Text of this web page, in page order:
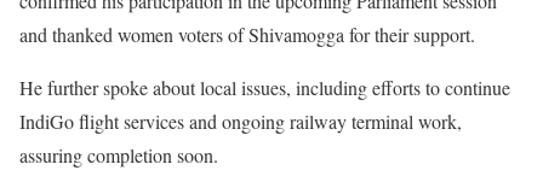
and thanked women voters of Shivamogga for their support.
He further spoke about local issues, including efforts to continue
IndiGo flight services and ongoing railway terminal work,
assuring completion soon.